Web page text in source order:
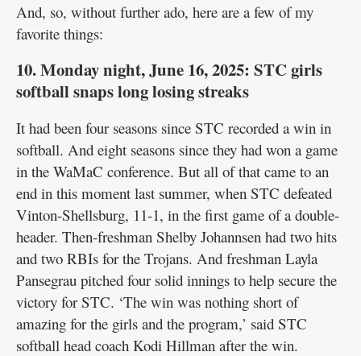
And, so, without further ado, here are a few of my
favorite things:
10. Monday night, June 16, 2025: STC girls
softball snaps long losing streaks
It had been four seasons since STC recorded a win in
softball. And eight seasons since they had won a game
in the WaMaC conference. But all of that came to an
end in this moment last summer, when STC defeated
Vinton-Shellsburg, 11-1, in the first game of a double-
header. Then-freshman Shelby Johannsen had two hits
and two RBIs for the Trojans. And freshman Layla
Pansegrau pitched four solid innings to help secure the
victory for STC. ‘The win was nothing short of
amazing for the girls and the program,’ said STC
softball head coach Kodi Hillman after the win.